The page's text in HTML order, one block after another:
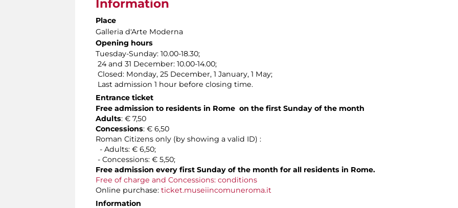
Information
Place
Galleria d'Arte Moderna
Opening hours
Tuesday-Sunday: 10.00-18.30;
24 and 31 December: 10.00-14.00;
Closed: Monday, 25 December, 1 January, 1 May;
Last admission 1 hour before closing time.
Entrance ticket
Free admission to residents in Rome on the first Sunday of the month
Adults: € 7,50
Concessions: € 6,50
Roman Citizens only (by showing a valid ID) :
- Adults: € 6,50;
- Concessions: € 5,50;
Free admission every first Sunday of the month for all residents in Rome.
Free of charge and Concessions: conditions
Online purchase: ticket.museiincomuneroma.it
Information